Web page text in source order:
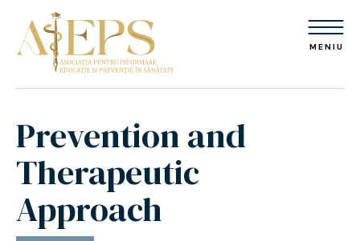
MENIU
Prevention and
Therapeutic
Approach